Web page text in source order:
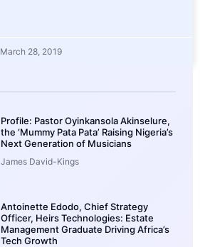
March 28, 2019
Profile: Pastor Oyinkansola Akinselure,
the ‘Mummy Pata Pata’ Raising Nigeria’s
Next Generation of Musicians
James David-Kings
Antoinette Edodo, Chief Strategy
Officer, Heirs Technologies: Estate
Management Graduate Driving Africa’s
Tech Growth